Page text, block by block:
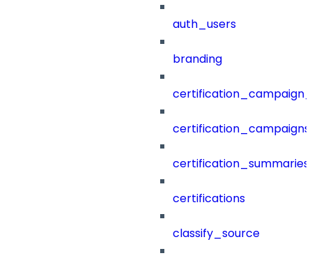
auth_users
branding
certification_campaigns
certification_summaries
certifications
classify_source